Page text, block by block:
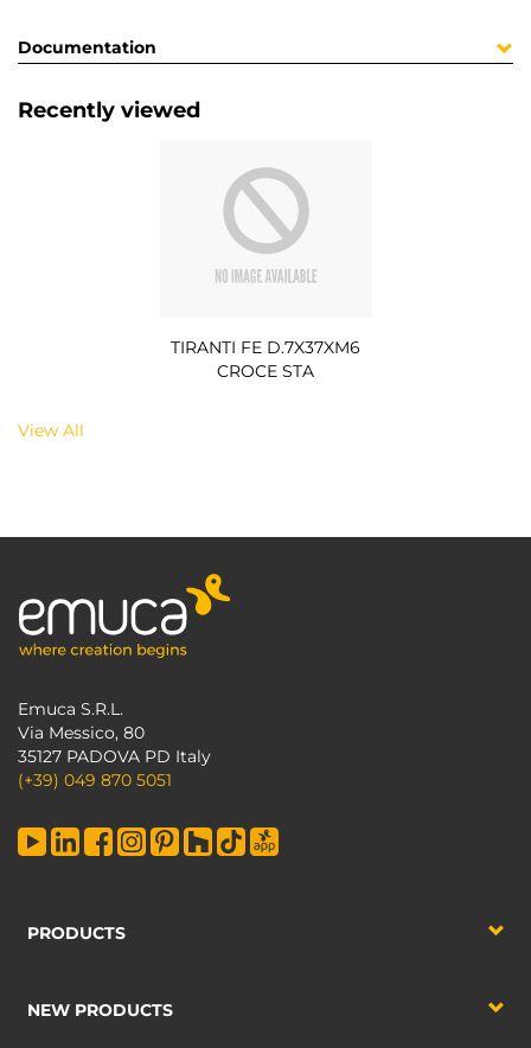
Documentation
Recently viewed
TIRANTI FE D.7X37XM6
CROCE STA
View All
Emuca S.R.L.
Via Messico, 80
35127 PADOVA PD Italy
(+39) 049 870 5051
PRODUCTS
NEW PRODUCTS